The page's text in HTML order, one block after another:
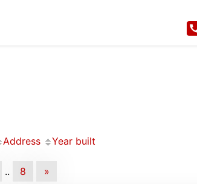
Address Year built
.. 8 »